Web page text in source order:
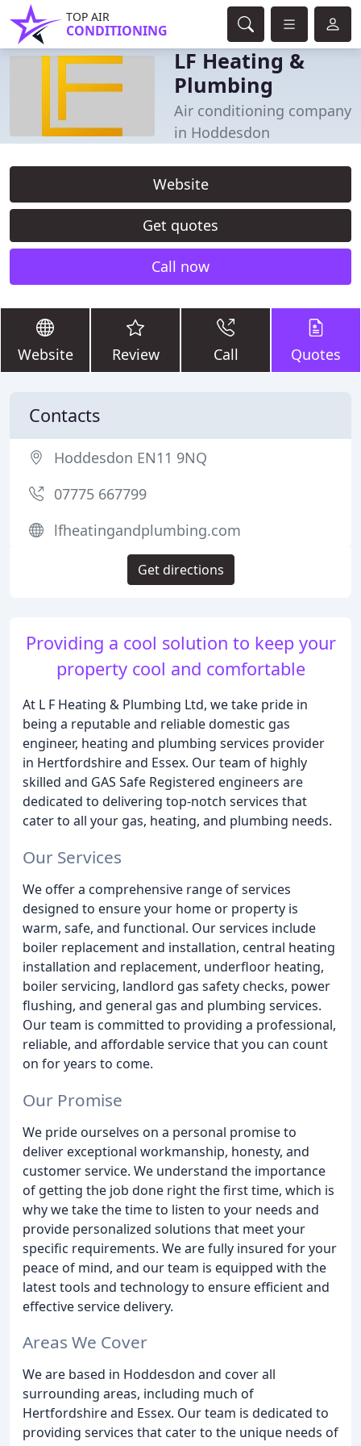
TOP AIR
CONDITIONING
LF Heating &
Plumbing
Air conditioning company
in Hoddesdon
Website
Get quotes
Call now
Website Review Call Quotes
Providing a cool solution to keep your
property cool and comfortable
At L F Heating & Plumbing Ltd, we take pride in
being a reputable and reliable domestic gas
engineer, heating and plumbing services provider
in Hertfordshire and Essex. Our team of highly
skilled and GAS Safe Registered engineers are
dedicated to delivering top-notch services that
cater to all your gas, heating, and plumbing needs.
Our Services
We offer a comprehensive range of services
designed to ensure your home or property is
warm, safe, and functional. Our services include
boiler replacement and installation, central heating
installation and replacement, underfloor heating,
boiler servicing, landlord gas safety checks, power
flushing, and general gas and plumbing services.
Our team is committed to providing a professional,
reliable, and affordable service that you can count
on for years to come.
Our Promise
We pride ourselves on a personal promise to
deliver exceptional workmanship, honesty, and
customer service. We understand the importance
of getting the job done right the first time, which is
why we take the time to listen to your needs and
provide personalized solutions that meet your
specific requirements. We are fully insured for your
peace of mind, and our team is equipped with the
latest tools and technology to ensure efficient and
effective service delivery.
Areas We Cover
We are based in Hoddesdon and cover all
surrounding areas, including much of
Hertfordshire and Essex. Our team is dedicated to
providing services that cater to the unique needs of
Contacts
Hoddesdon EN11 9NQ
07775 667799
lfheatingandplumbing.com
Get directions